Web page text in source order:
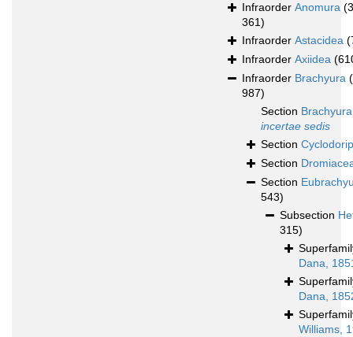
Infraorder Anomura (3
361)
Infraorder Astacidea
Infraorder Axiidea
Infraorder Brachyura
987)
Section Brachyura
incertae sedis
Section
Section
Section
543)
Subsection
315)
Dana,
Dana,
Williams,